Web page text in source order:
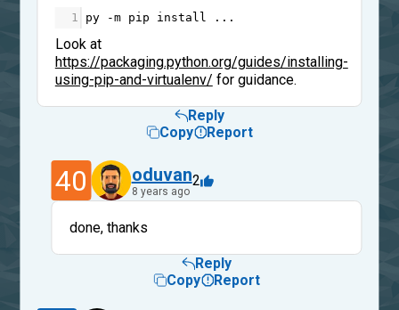
1 py -m pip install ...
Look at
https://packaging.python.org/guides/installing-
using-pip-and-virtualenv/ for guidance.
Reply
Copy
Report
40 oduvan
8 years ago
2
done, thanks
Reply
Copy
Report